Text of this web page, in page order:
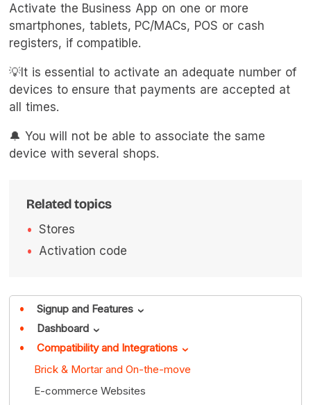
Signup and Features ›
Dashboard ›
Compatibility and Integrations ›
Brick & Mortar and On-the-move
E-commerce Websites
Activate the Business App on one or more
smartphones, tablets, PC/MACs, POS or cash
registers, if compatible.
💡It is essential to activate an adequate number of
devices to ensure that payments are accepted at
all times.
🔔 You will not be able to associate the same
device with several shops.
Related topics
Stores
Activation code